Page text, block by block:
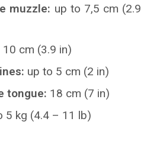
muzzle: up to 7,5 cm (2.9
10 cm (3.9 in)
up to 5 cm (2 in)
tongue: 18 cm (7 in)
5 kg (4.4 – 11 lb)